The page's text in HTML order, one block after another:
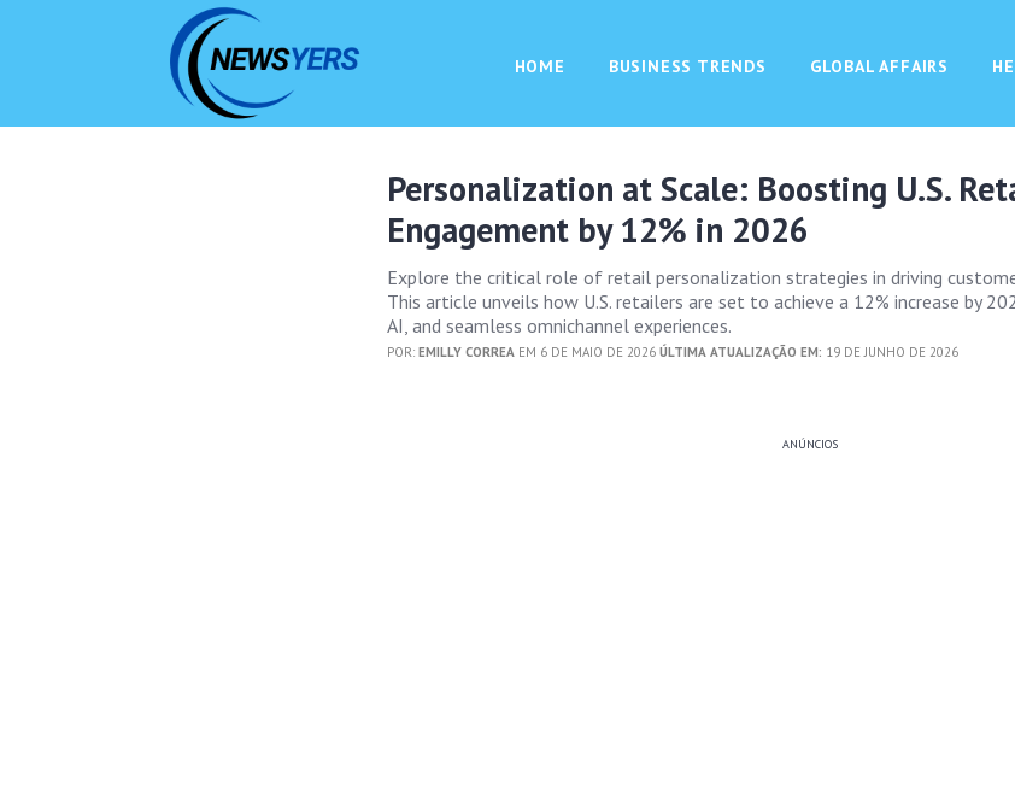
HOME BUSINESS TRENDS GLOBAL AFFAIRS
Personalization at Scale: Boosting U.S.
Engagement by 12% in 2026
Explore the critical role of retail personalization strategies in driving
This article unveils how U.S. retailers are set to achieve a 12% increase by
AI, and seamless omnichannel experiences.
POR:EMILLY CORREA EM 6 DE MAIO DE 2026ÚLTIMA ATUALIZAÇÃO EM: 19 DE JUNHO DE 2026
ANÚNCIOS